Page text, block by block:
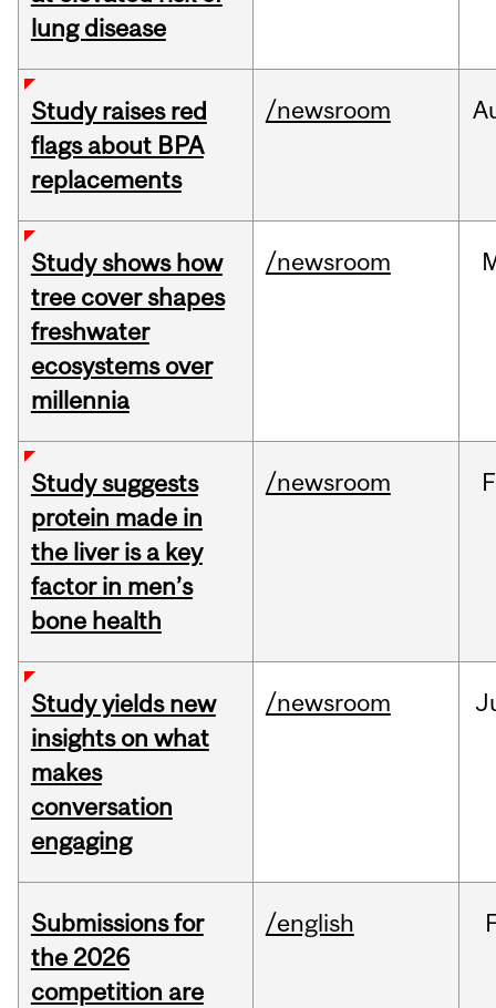
lung disease
Study raises red
flags about BPA
replacements
/newsroom
Study shows how
tree cover shapes
freshwater
ecosystems over
millennia
/newsroom
Study suggests
protein made in
the liver is a key
factor in men’s
bone health
/newsroom
Study yields new
insights on what
makes
conversation
engaging
/newsroom
Submissions for
the 2026
competition are
/english